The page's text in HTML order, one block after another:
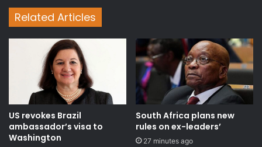
consider
impeachment
Related Articles
US revokes Brazil
ambassador’s visa to
Washington
South Africa plans new
rules on ex-leaders’
27 minutes ago